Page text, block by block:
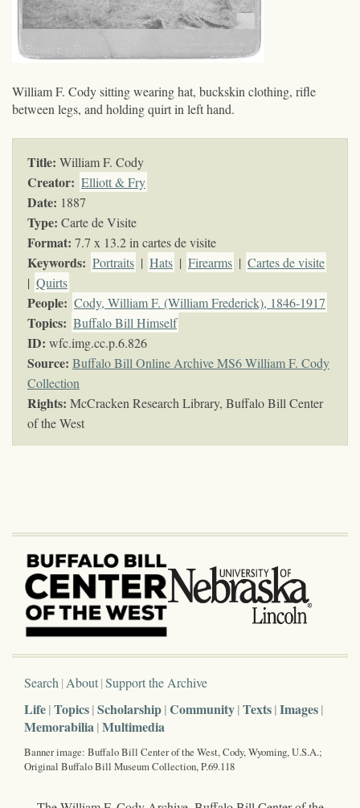
William F. Cody sitting wearing hat, buckskin clothing, rifle
between legs, and holding quirt in left hand.
Title: William F. Cody
Creator: Elliott & Fry
Date: 1887
Type: Carte de Visite
Format: 7.7 x 13.2 in cartes de visite
Keywords: Portraits | Hats | Firearms | Cartes de visite
| Quirts
People: Cody, William F. (William Frederick), 1846-1917
Topics: Buffalo Bill Himself
ID: wfc.img.cc.p.6.826
Source: Buffalo Bill Online Archive MS6 William F. Cody
Collection
Rights: McCracken Research Library, Buffalo Bill Center
of the West
Search About Support the Archive
Life Topics Scholarship Community Texts Images
Memorabilia Multimedia
Banner image: Buffalo Bill Center of the West, Cody, Wyoming, U.S.A.;
Original Buffalo Bill Museum Collection, P.69.118